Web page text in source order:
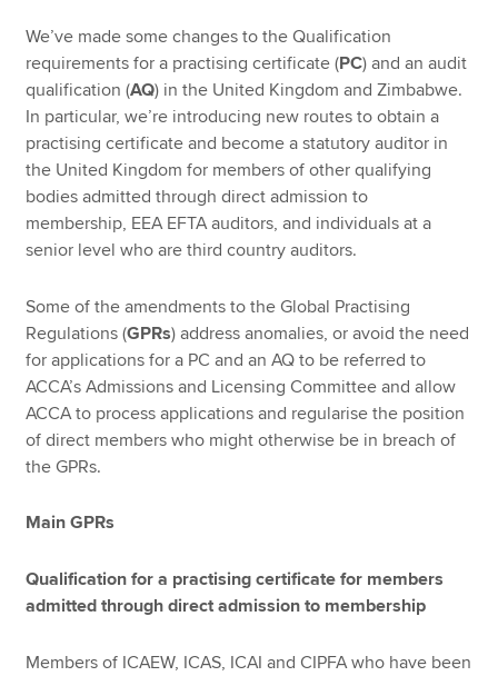
We’ve made some changes to the Qualification
requirements for a practising certificate (PC) and an audit
qualification (AQ) in the United Kingdom and Zimbabwe.
In particular, we’re introducing new routes to obtain a
practising certificate and become a statutory auditor in
the United Kingdom for members of other qualifying
bodies admitted through direct admission to
membership, EEA EFTA auditors, and individuals at a
senior level who are third country auditors.
Some of the amendments to the Global Practising
Regulations (GPRs) address anomalies, or avoid the need
for applications for a PC and an AQ to be referred to
ACCA’s Admissions and Licensing Committee and allow
ACCA to process applications and regularise the position
of direct members who might otherwise be in breach of
the GPRs.
Main GPRs
Qualification for a practising certificate for members
admitted through direct admission to membership
Members of ICAEW, ICAS, ICAI and CIPFA who have been